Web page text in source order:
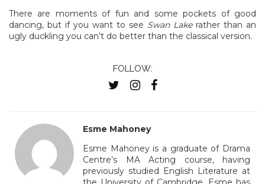
There are moments of fun and some pockets of good
dancing, but if you want to see Swan Lakerather than an
ugly duckling you can’t do better than the classical version.
FOLLOW:
Esme Mahoney
Esme Mahoney is a graduate of Drama
Centre’s MA Acting course, having
previously studied English Literature at